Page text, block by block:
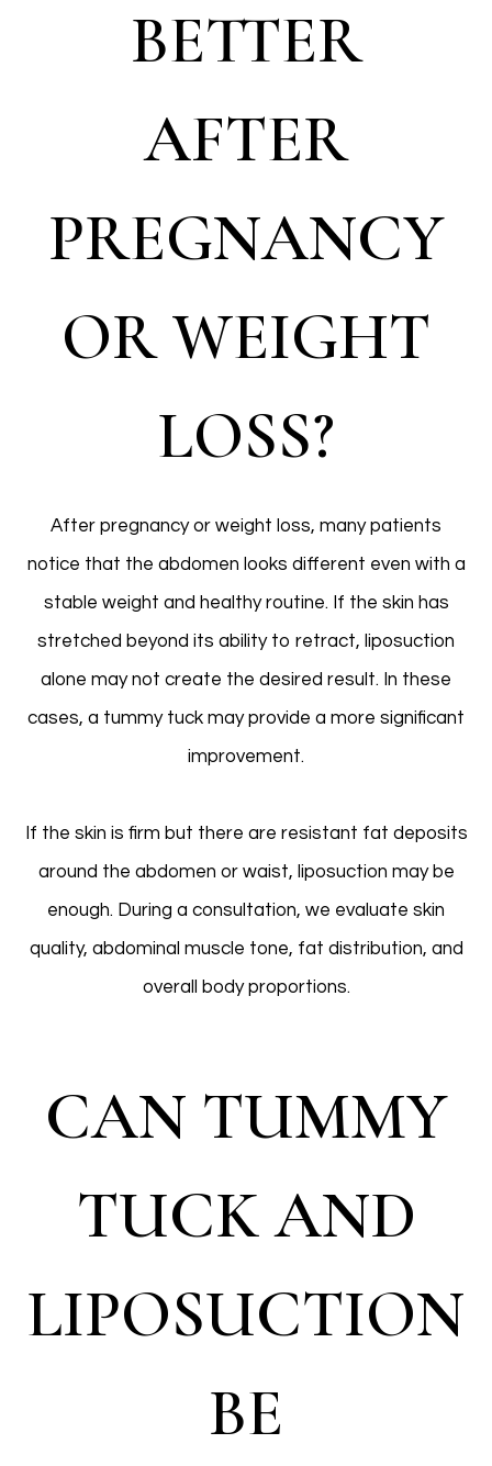
BETTER
AFTER
PREGNANCY
OR WEIGHT
LOSS?
After pregnancy or weight loss, many patients
notice that the abdomen looks different even with a
stable weight and healthy routine. If the skin has
stretched beyond its ability to retract, liposuction
alone may not create the desired result. In these
cases, a tummy tuck may provide a more significant
improvement.
If the skin is firm but there are resistant fat deposits
around the abdomen or waist, liposuction may be
enough. During a consultation, we evaluate skin
quality, abdominal muscle tone, fat distribution, and
overall body proportions.
CAN TUMMY
TUCK AND
LIPOSUCTION
BE